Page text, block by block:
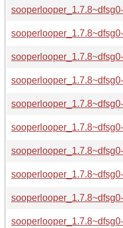
sooperlooper_1.7.8~dfsg0-